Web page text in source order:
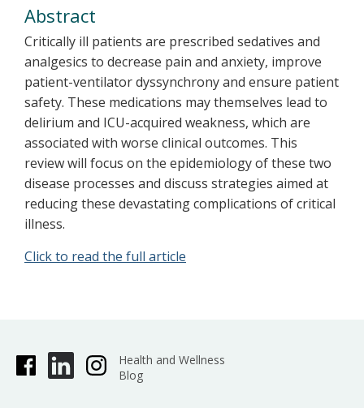
Abstract
Critically ill patients are prescribed sedatives and
analgesics to decrease pain and anxiety, improve
patient-ventilator dyssynchrony and ensure patient
safety. These medications may themselves lead to
delirium and ICU-acquired weakness, which are
associated with worse clinical outcomes. This
review will focus on the epidemiology of these two
disease processes and discuss strategies aimed at
reducing these devastating complications of critical
illness.
Click to read the full article
Health and Wellness
Blog